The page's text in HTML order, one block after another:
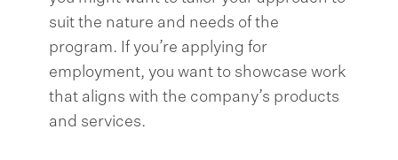
suit the nature and needs of the
program. If you’re applying for
employment, you want to showcase work
that aligns with the company’s products
and services.